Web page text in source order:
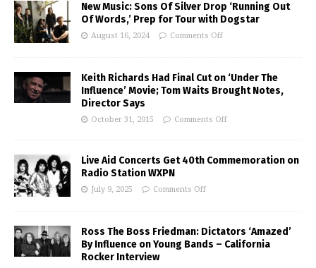
New Music: Sons Of Silver Drop ‘Running Out
Of Words,’ Prep for Tour with Dogstar
August 16, 2024 Comments Off
Keith Richards Had Final Cut on ‘Under The
Influence’ Movie; Tom Waits Brought Notes,
Director Says
October 31, 2015 Comments Off
Live Aid Concerts Get 40th Commemoration on
Radio Station WXPN
July 9, 2025 Comments Off
Ross The Boss Friedman: Dictators ‘Amazed’
By Influence on Young Bands – California
Rocker Interview